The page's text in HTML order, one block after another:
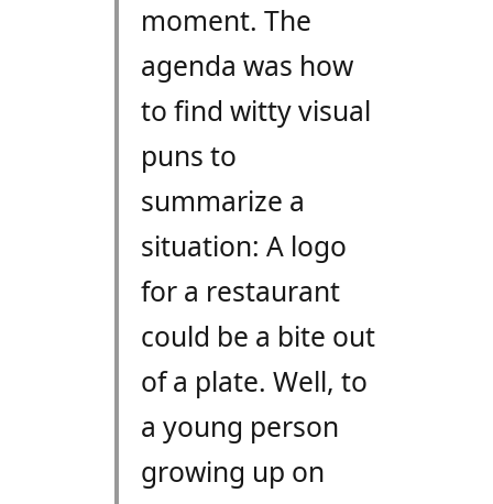
moment. The
agenda was how
to find witty visual
puns to
summarize a
situation: A logo
for a restaurant
could be a bite out
of a plate. Well, to
a young person
growing up on